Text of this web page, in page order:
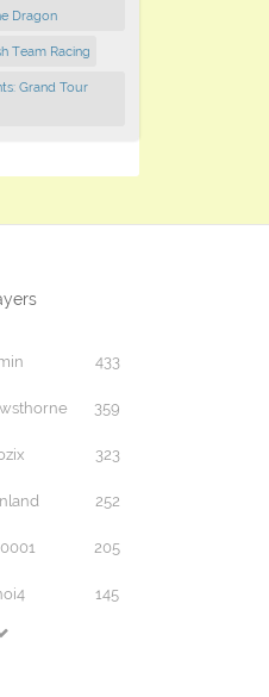
Dragon
Team Racing
Grand Tour
433
359
323
252
205
145